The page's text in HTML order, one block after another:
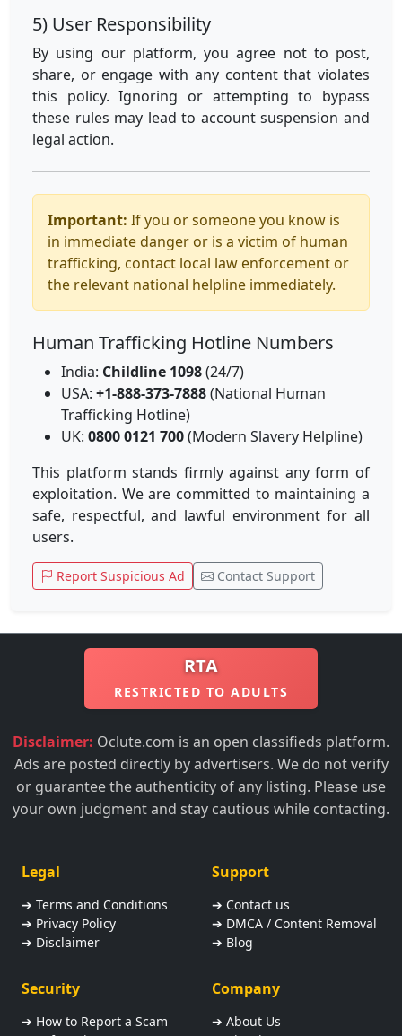
5) User Responsibility
By using our platform, you agree not to post,
share, or engage with any content that violates
this policy. Ignoring or attempting to bypass
these rules may lead to account suspension and
legal action.
Important: If you or someone you know is
in immediate danger or is a victim of human
trafficking, contact local law enforcement or
the relevant national helpline immediately.
Human Trafficking Hotline Numbers
India: Childline 1098(24/7)
USA: +1-888-373-7888(National Human
Trafficking Hotline)
UK: 0800 0121 700(Modern Slavery Helpline)
This platform stands firmly against any form of
exploitation. We are committed to maintaining a
safe, respectful, and lawful environment for all
users.
Report Suspicious Ad Contact Support
RTA
RESTRICTED TO ADULTS
Disclaimer: Oclute.com is an open classifieds platform.
Ads are posted directly by advertisers. We do not verify
or guarantee the authenticity of any listing. Please use
your own judgment and stay cautious while contacting.
Legal
➔ Terms and Conditions
➔ Privacy Policy
➔ Disclaimer
Support
➔ Contact us
➔ DMCA / Content Removal
➔ Blog
Security
➔ How to Report a Scam
Company
➔ About Us